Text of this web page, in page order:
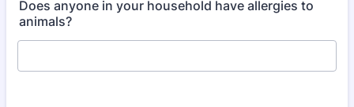
Does anyone in your household have allergies to
animals?